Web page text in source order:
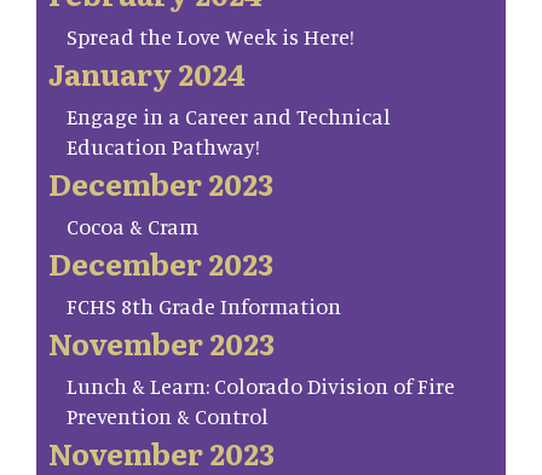
Spread the Love Week is Here!
January 2024
Engage in a Career and Technical
Education Pathway!
December 2023
Cocoa & Cram
December 2023
FCHS 8th Grade Information
November 2023
Lunch & Learn: Colorado Division of Fire
Prevention & Control
November 2023